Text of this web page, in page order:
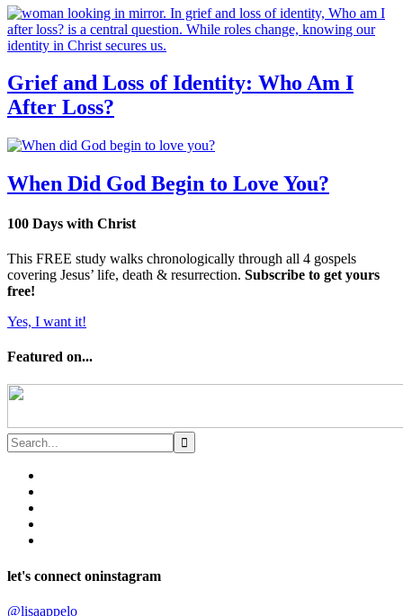
Grief and Loss of Identity: Who Am I
After Loss?
When Did God Begin to Love You?
100 Days with Christ
This FREE study walks chronologically through all 4 gospels
covering Jesus’ life, death & resurrection. Subscribe to get yours
free!
Yes, I want it!
Featured on...
let's connect oninstagram
@lisaappelo